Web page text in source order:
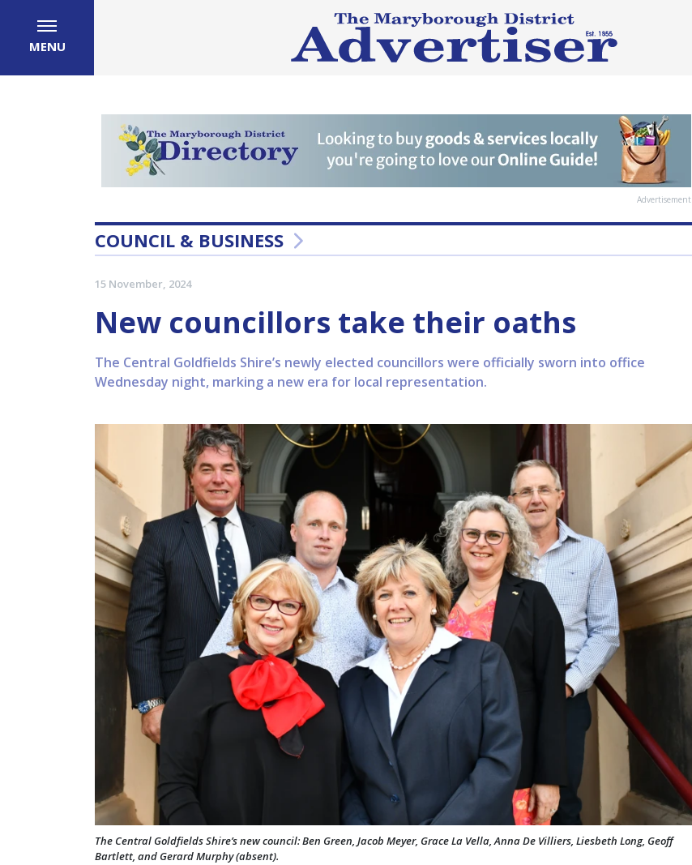
MENU
Advertisement
COUNCIL & BUSINESS
15 November, 2024
New councillors take their oaths
The Central Goldfields Shire’s newly elected councillors were officially sworn into office
Wednesday night, marking a new era for local representation.
The Central Goldfields Shire’s new council: Ben Green, Jacob Meyer, Grace La Vella, Anna De Villiers, Liesbeth Long, Geoff
Bartlett, and Gerard Murphy (absent).